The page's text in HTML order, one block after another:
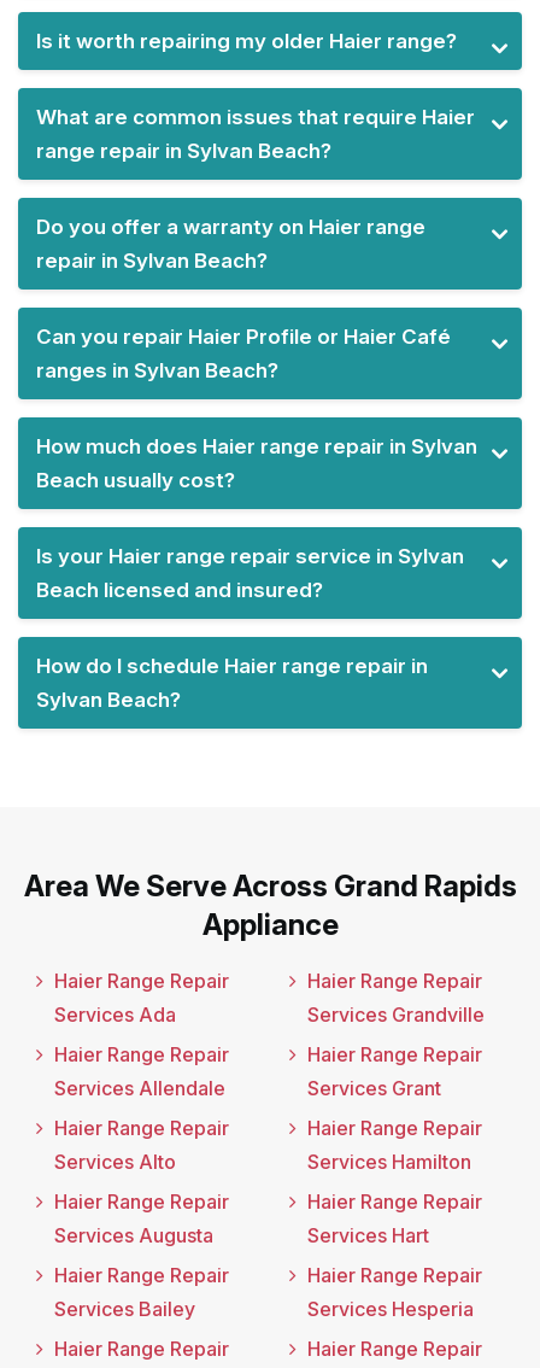
Is it worth repairing my older Haier range?
What are common issues that require Haier
range repair in Sylvan Beach?
Do you offer a warranty on Haier range
repair in Sylvan Beach?
Can you repair Haier Profile or Haier Café
ranges in Sylvan Beach?
How much does Haier range repair in Sylvan
Beach usually cost?
Is your Haier range repair service in Sylvan
Beach licensed and insured?
How do I schedule Haier range repair in
Sylvan Beach?
Area We Serve Across Grand Rapids
Appliance
Haier Range Repair
Services Ada
Haier Range Repair
Services Allendale
Haier Range Repair
Services Alto
Haier Range Repair
Services Augusta
Haier Range Repair
Services Bailey
Haier Range Repair
Haier Range Repair
Services Grandville
Haier Range Repair
Services Grant
Haier Range Repair
Services Hamilton
Haier Range Repair
Services Hart
Haier Range Repair
Services Hesperia
Haier Range Repair